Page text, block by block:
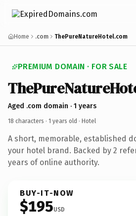
Home .com ThePureNatureHotel.com
PREMIUM DOMAIN · FOR SALE
Aged .com domain · 1 years
18 characters · 1 years old · Hotel
A short, memorable, established
your hotel brand. Backed by 2
years of online authority.
BUY-IT-NOW
$195USD